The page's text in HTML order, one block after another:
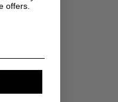
offers.